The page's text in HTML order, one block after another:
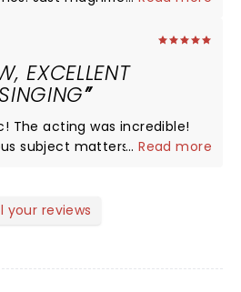
great weather, we were
after too!
EXCELLENT
subject matters, the overall
...Read more
your reviews